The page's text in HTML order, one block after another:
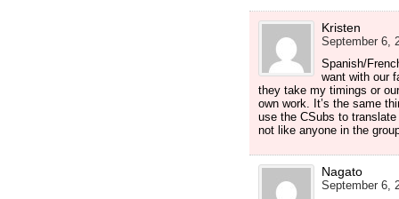
Kristen
September 6,
Spanish/
want with our
they take my timings or
own work. It’s the same
use the CSubs to
not like anyone in the
Nagato
September 6,